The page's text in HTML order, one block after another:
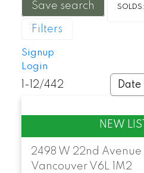
Powered by
Save search
Filters
Signup
Login
1-12/442
2498 W 22nd Avenue
Vancouver V6L 1M2